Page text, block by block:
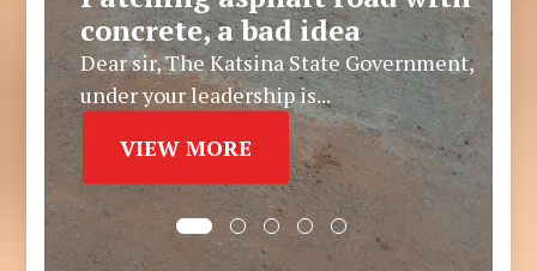
concrete, a bad idea
Dear sir, The Katsina State Government,
under your leadership is...
VIEW MORE